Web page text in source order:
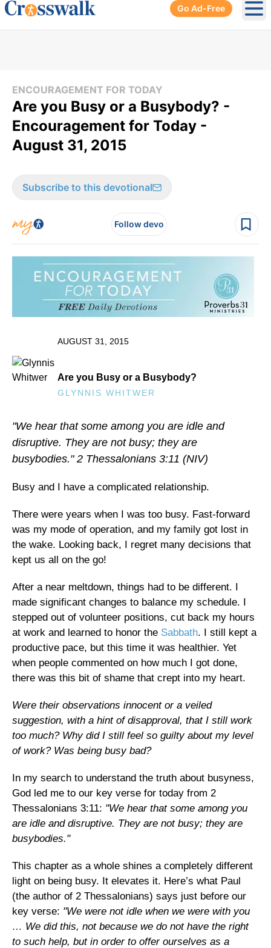
Go Ad-Free
ENCOURAGEMENT FOR TODAY
Are you Busy or a Busybody? -
Encouragement for Today -
August 31, 2015
Subscribe to this devotional
Follow devo
AUGUST 31, 2015
Are you Busy or a Busybody?
GLYNNIS WHITWER
"We hear that some among you are idle and
disruptive. They are not busy; they are
busybodies." 2 Thessalonians 3:11 (NIV)
Busy and I have a complicated relationship.
There were years when I was too busy. Fast-forward
was my mode of operation, and my family got lost in
the wake. Looking back, I regret many decisions that
kept us all on the go!
After a near meltdown, things had to be different. I
made significant changes to balance my schedule. I
stepped out of volunteer positions, cut back my hours
at work and learned to honor the Sabbath. I still kept a
productive pace, but this time it was healthier. Yet
when people commented on how much I got done,
there was this bit of shame that crept into my heart.
Were their observations innocent or a veiled
suggestion, with a hint of disapproval, that I still work
too much? Why did I still feel so guilty about my level
of work? Was being busy bad?
In my search to understand the truth about busyness,
God led me to our key verse for today from 2
Thessalonians 3:11: "We hear that some among you
are idle and disruptive. They are not busy; they are
busybodies."
This chapter as a whole shines a completely different
light on being busy. It elevates it. Here’s what Paul
(the author of 2 Thessalonians) says just before our
key verse: "We were not idle when we were with you
… We did this, not because we do not have the right
to such help, but in order to offer ourselves as a